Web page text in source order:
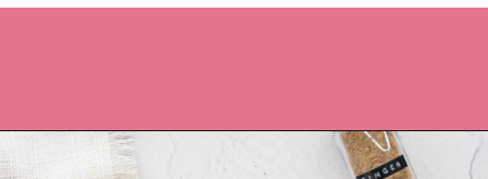
Openinghttps://recipesbycarina.com/ginger-crunch/